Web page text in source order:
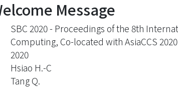
Message
SBC 2020 - Proceedings of the 8th
Computing, Co-located with AsiaCCS 2020
2020
Hsiao H.-C
Tang Q.